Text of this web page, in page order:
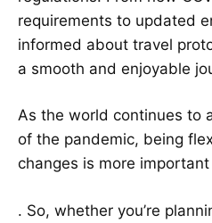
requirements to updated
informed about travel
a smooth and enjoyable
As the world continues to
of the pandemic, being
changes is more
. So, whether you’re